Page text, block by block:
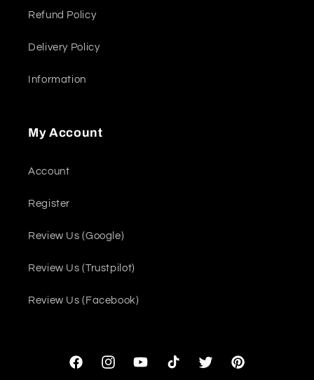
Refund Policy
Delivery Policy
Information
My Account
Account
Register
Review Us (Google)
Review Us (Trustpilot)
Review Us (Facebook)
FacebookInstagramYouTubeTikTok Twitter Pinterest